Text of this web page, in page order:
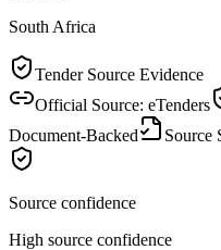
South Africa
Tender Source Evidence
Official Source: eTenders
Document-Backed
Source
Source confidence
High source confidence